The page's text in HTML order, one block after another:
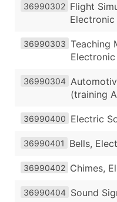
36990302 Flight
Electronic
36990303 Teaching
Electronic
36990304
(training
36990400 Electric
36990401 Bells,
36990402 Chimes,
36990404 Sound